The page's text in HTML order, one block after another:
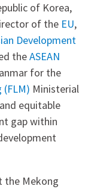
of Korea,
of the EU,
Development
theASEAN
for the
Ministerial
equitable
gap within
the Mekong